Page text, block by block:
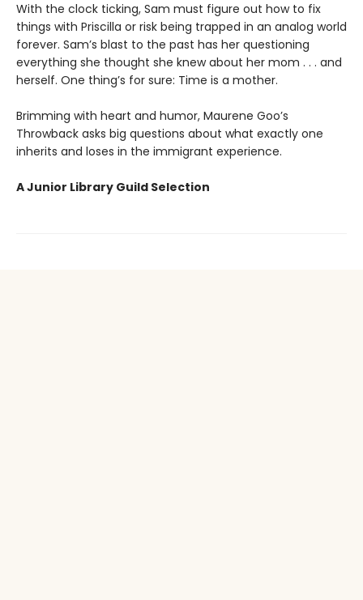
With the clock ticking, Sam must figure out how to fix
things with Priscilla or risk being trapped in an analog world
forever. Sam’s blast to the past has her questioning
everything she thought she knew about her mom . . . and
herself. One thing’s for sure: Time is a mother.
Brimming with heart and humor, Maurene Goo’s
Throwback asks big questions about what exactly one
inherits and loses in the immigrant experience.
A Junior Library Guild Selection